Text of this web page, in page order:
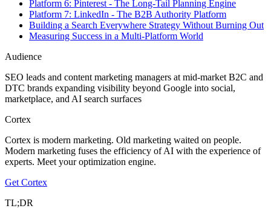
Platform 6: Pinterest - The Long-Tail Planning Engine
Platform 7: LinkedIn - The B2B Authority Platform
Building a Search Everywhere Strategy Without Burning Out
Measuring Success in a Multi-Platform World
Audience
SEO leads and content marketing managers at mid-market B2C and
DTC brands expanding visibility beyond Google into social,
marketplace, and AI search surfaces
Cortex
Cortex is modern marketing. Old marketing waited on people.
Modern marketing fuses the efficiency of AI with the experience of
experts. Meet your optimization engine.
Get Cortex
TL;DR